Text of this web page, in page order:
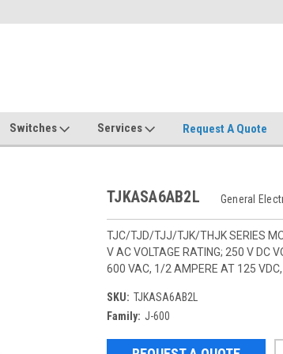
Switches Services Request A Quote
TJKASA6AB2L General
TJC/TJD/TJJ/TJK/THJK SERIES
V AC VOLTAGE RATING; 250 V DC
600 VAC, 1/2 AMPERE AT 125
SKU: TJKASA6AB2L
Family: J-600